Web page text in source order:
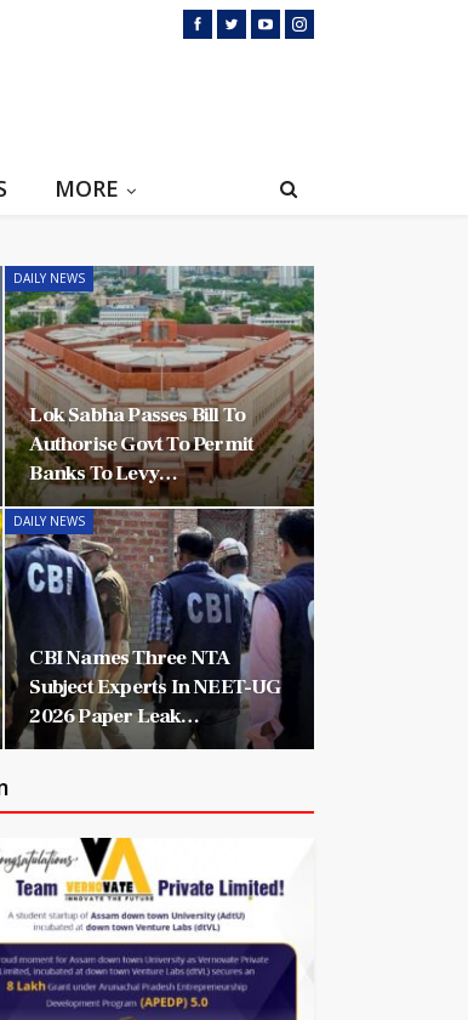
MORE
DAILY NEWS
Lok Sabha Passes Bill To
Authorise Govt To Permit
Banks To Levy…
DAILY NEWS
CBI Names Three NTA
Subject Experts In NEET-UG
2026 Paper Leak…